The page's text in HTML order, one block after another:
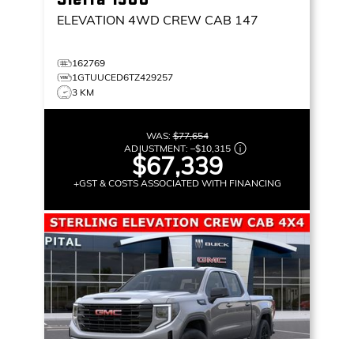
ELEVATION 4WD CREW CAB 147
162769
1GTUUCED6TZ429257
3 KM
WAS:$77,654
ADJUSTMENT: –$10,315
$67,339
+GST & COSTS ASSOCIATED WITH FINANCING